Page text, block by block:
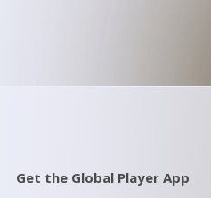
Get the Global Player App